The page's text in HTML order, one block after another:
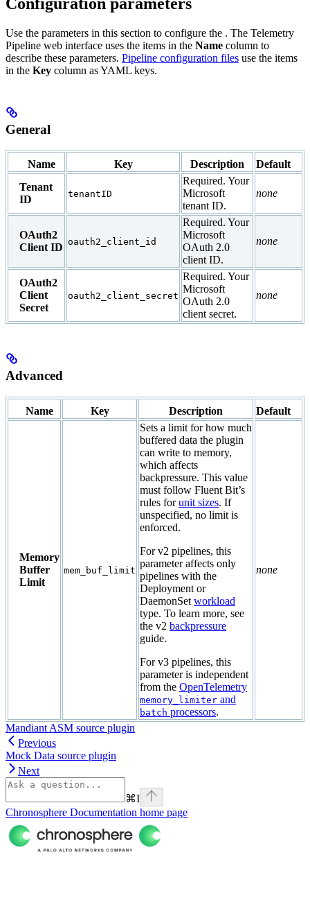
Use the parameters in this section to configure the . The Telemetry
Pipeline web interface uses the items in the Name column to
describe these parameters. Pipeline configuration files use the items
in the Key column as YAML keys.
General
Name Key Description
Default
Tenant
ID
tenantID
Required. Your
Microsoft
tenant ID.
none
OAuth2
Client ID oauth2_client_id
Required. Your
Microsoft
OAuth 2.0
client ID.
none
OAuth2
Client
Secret
oauth2_client_secret
Required. Your
Microsoft
OAuth 2.0
client secret.
none
Advanced
Name Key Description Default
Memory
Buffer
Limit
mem_buf_limit
Sets a limit for how much
buffered data the plugin
can write to memory,
which affects
backpressure. This value
must follow Fluent Bit’s
rules forunit sizes. If
unspecified, no limit is
enforced.
For v2 pipelines, this
parameter affects only
pipelines with the
Deployment or
DaemonSet workload
type. To learn more, see
the v2 backpressure
guide.
For v3 pipelines, this
parameter is independent
from the OpenTelemetry
memory_limiter and
batch processors.
none
Mandiant ASM source plugin
Previous
Mock Data source plugin
Next
⌘I
Chronosphere Documentation home page